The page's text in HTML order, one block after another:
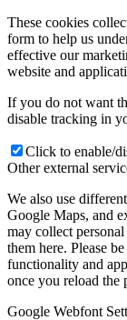
These cookies
form to help us
effective our
website and
If you do not want
disable tracking in
Click to enable/
Other external
We also use
Google Maps, and
may collect
them here. Please
functionality and
once you reload the
Google Webfont